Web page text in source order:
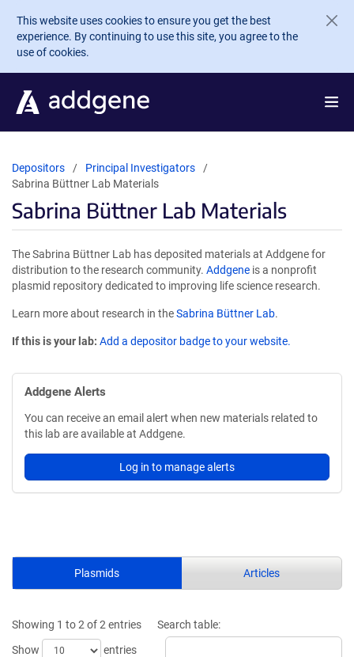
Skip to main content
This website uses cookies to ensure you get the best
experience. By continuing to use this site, you agree to the
use of cookies.
Depositors
Principal Investigators
Sabrina Büttner Lab Materials
Sabrina Büttner Lab Materials
The Sabrina Büttner Lab has deposited materials at Addgene for
distribution to the research community. Addgene is a nonprofit
plasmid repository dedicated to improving life science research.
Learn more about research in theSabrina Büttner Lab.
If this is your lab: Add a depositor badge to your website.
Addgene Alerts
You can receive an email alert when new materials related to
this lab are available at Addgene.
Log in to manage alerts
Plasmids Articles
Showing 1 to 2 of 2 entries
Show
entries
Search table: